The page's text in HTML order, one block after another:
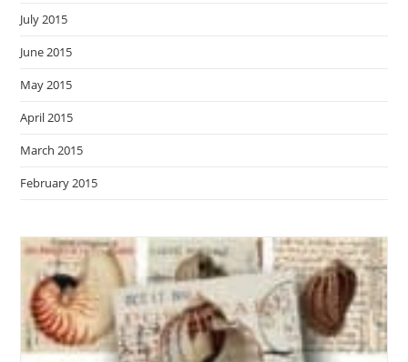
July 2015
June 2015
May 2015
April 2015
March 2015
February 2015